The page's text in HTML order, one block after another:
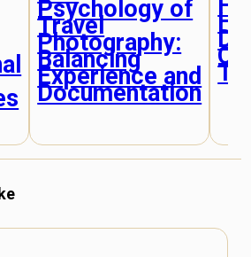
Psychology of
Travel
Photography:
Balancing
Experience and
Documentation